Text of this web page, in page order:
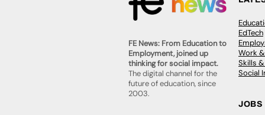
FE News: From Education to
Employment, joined up
thinking for social impact.
The digital channel for the
future of education, since
2003.
EdTech
Work
Skills
Social
JOBS